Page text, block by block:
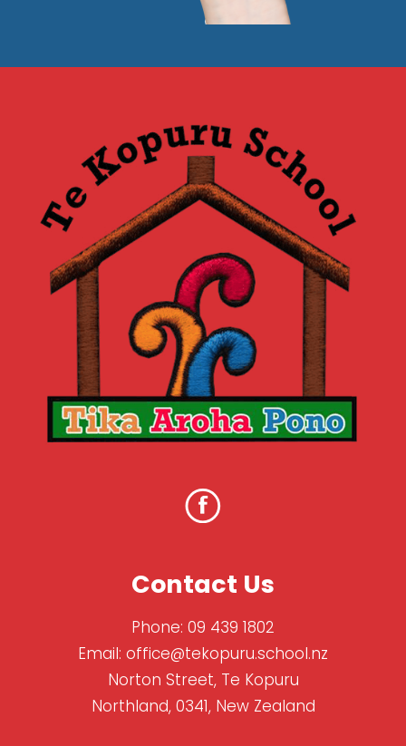
Contact Us
Phone: 09 439 1802
Email: office@tekopuru.school.nz
Norton Street, Te Kopuru
Northland, 0341, New Zealand